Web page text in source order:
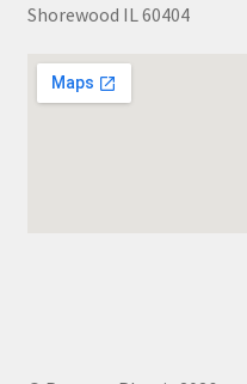
Shorewood IL 60404